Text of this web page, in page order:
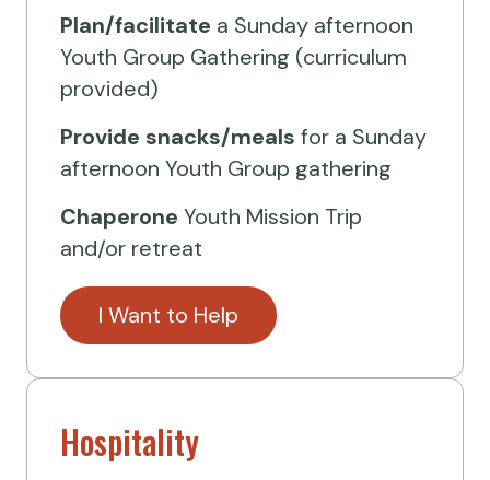
Plan/facilitate a Sunday afternoon
Youth Group Gathering (curriculum
provided)
Provide snacks/meals for a Sunday
afternoon Youth Group gathering
Chaperone Youth Mission Trip
and/or retreat
I Want to Help
Hospitality